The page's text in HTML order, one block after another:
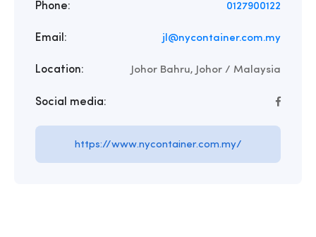
Phone: 0127900122
Email: jl@nycontainer.com.my
Location: Johor Bahru, Johor / Malaysia
Social media:
https://www.nycontainer.com.my/